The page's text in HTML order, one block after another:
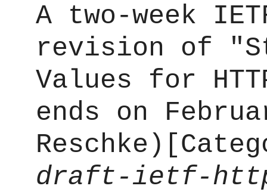
A two-week
revision of
Values for
ends on
draft-ietf-